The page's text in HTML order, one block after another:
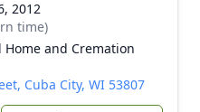
2012
time)
Home and Cremation
Cuba City, WI 53807